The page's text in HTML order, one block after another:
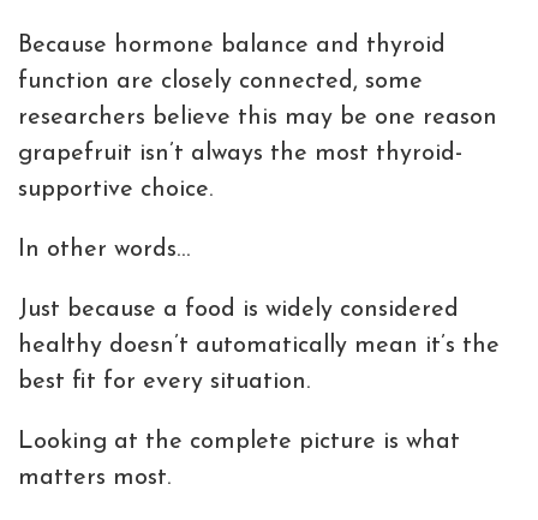
Because hormone balance and thyroid
function are closely connected, some
researchers believe this may be one reason
grapefruit isn’t always the most thyroid-
supportive choice.
In other words…
Just because a food is widely considered
healthy doesn’t automatically mean it’s the
best fit for every situation.
Looking at the complete picture is what
matters most.